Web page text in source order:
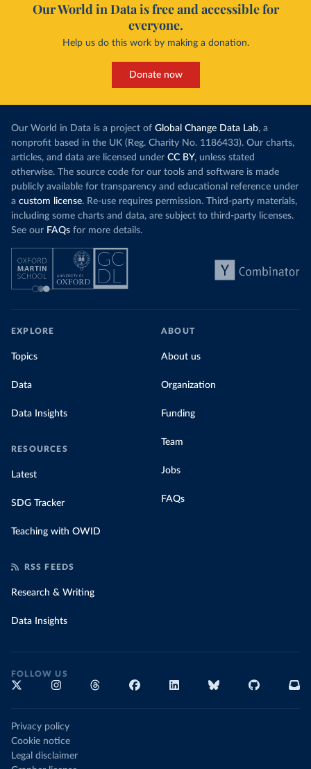
Our World in Data is free and accessible for
everyone.
Help us do this work by making a donation.
Donate now
Our World in Data is a project of Global Change Data Lab, a
nonprofit based in the UK (Reg. Charity No. 1186433). Our charts,
articles, and data are licensed under CC BY, unless stated
otherwise. The source code for our tools and software is made
publicly available for transparency and educational reference under
a custom license. Re-use requires permission. Third-party materials,
including some charts and data, are subject to third-party licenses.
See our FAQs for more details.
EXPLORE
Topics
Data
Data Insights
RESOURCES
Latest
SDG Tracker
Teaching with OWID
ABOUT
About us
Organization
Funding
Team
Jobs
FAQs
RSS FEEDS
Research & Writing
Data Insights
FOLLOW US
Privacy policy
Cookie notice
Legal disclaimer